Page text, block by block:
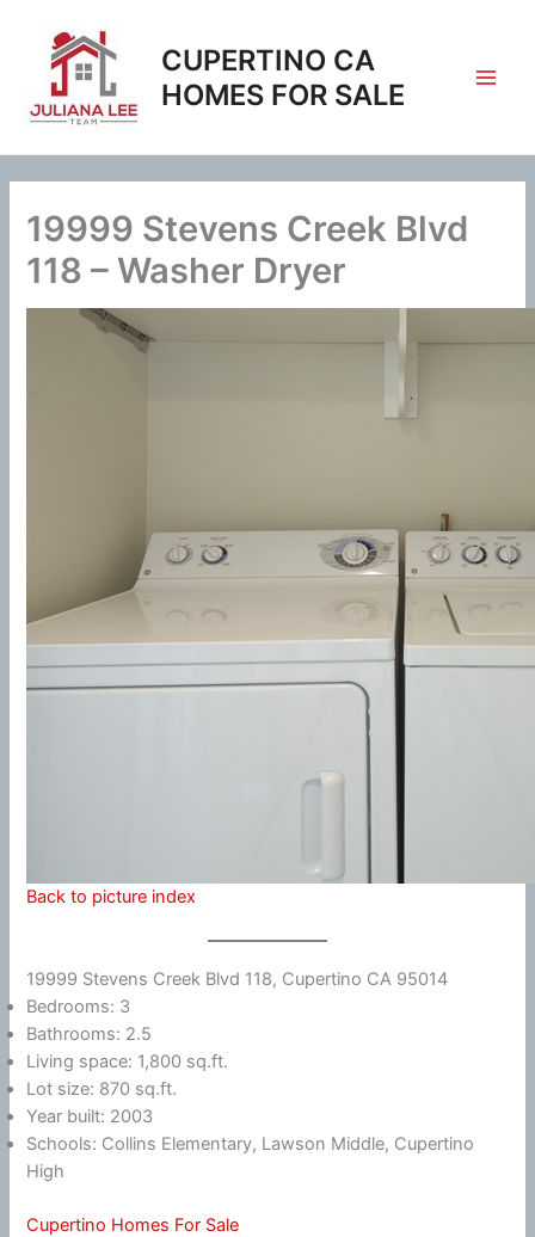
content
CUPERTINO CA
HOMES FOR SALE
19999 Stevens Creek Blvd
118 – Washer Dryer
Back to picture index
19999 Stevens Creek Blvd 118, Cupertino CA 95014
Bedrooms: 3
Bathrooms: 2.5
Living space: 1,800 sq.ft.
Lot size: 870 sq.ft.
Year built: 2003
Schools: Collins Elementary, Lawson Middle, Cupertino
High
Cupertino Homes For Sale